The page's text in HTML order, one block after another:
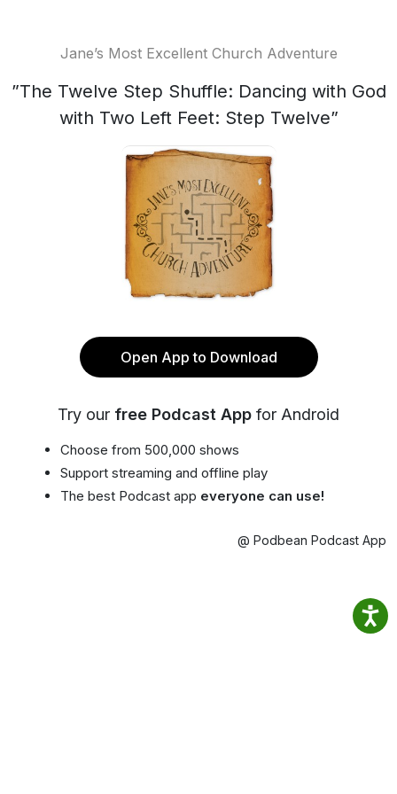
Jane’s Most Excellent Church Adventure
”The Twelve Step Shuffle: Dancing with God
with Two Left Feet: Step Twelve”
Open App to Download
Try our free Podcast App for Android
Choose from 500,000 shows
Support streaming and offline play
The best Podcast app everyone can use!
@ Podbean Podcast App